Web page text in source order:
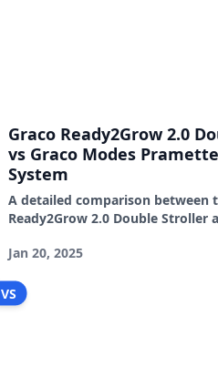
Graco Ready2Grow 2.0
vs Graco Modes
System
A detailed comparison between
Ready2Grow 2.0 Double Stroller
features, pros, and cons.
Jan 20, 2025
VS